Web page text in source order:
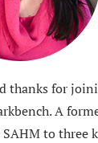
thanks for
A
to three